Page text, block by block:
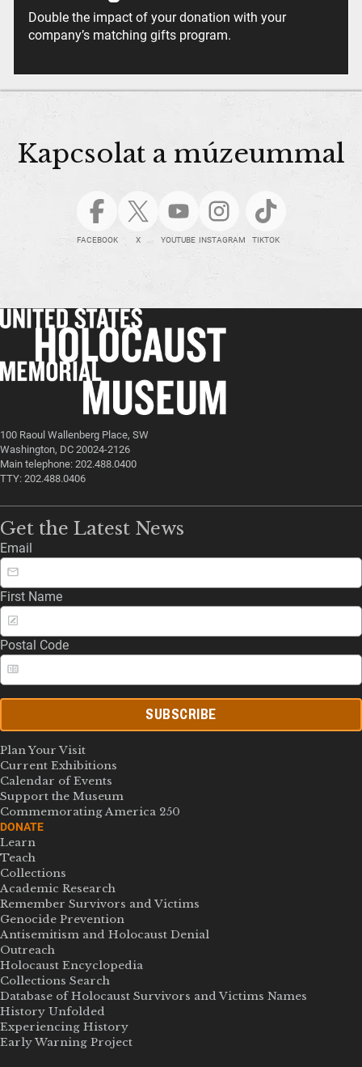
Double the impact of your donation with your
company’s matching gifts program.
Kapcsolat a múzeummal
FACEBOOK X YOUTUBE INSTAGRAM TIKTOK
100 Raoul Wallenberg Place, SW
Washington, DC 20024-2126
Main telephone: 202.488.0400
TTY: 202.488.0406
Get the Latest News
Email
First Name
Postal Code
SUBSCRIBE
Plan Your Visit
Current Exhibitions
Calendar of Events
Support the Museum
Commemorating America 250
DONATE
Learn
Teach
Collections
Academic Research
Remember Survivors and Victims
Genocide Prevention
Antisemitism and Holocaust Denial
Outreach
Holocaust Encyclopedia
Collections Search
Database of Holocaust Survivors and Victims Names
History Unfolded
Experiencing History
Early Warning Project